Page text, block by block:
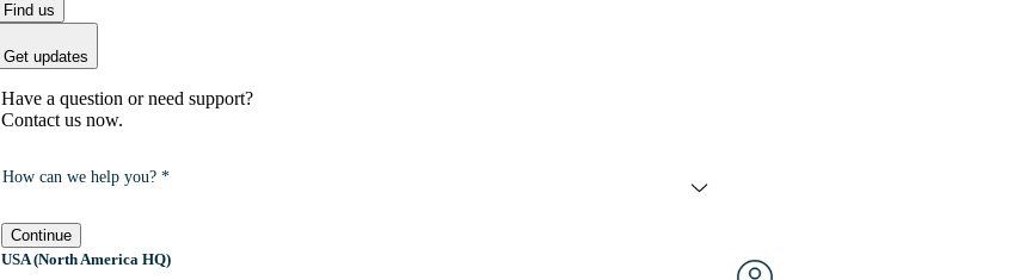
Find us
Get updates
Have a question or need support?
Contact us now.
How can we help you? *
Continue
USA (North America HQ)